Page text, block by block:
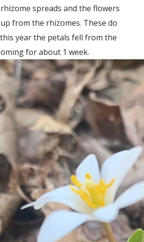
spreads and the flowers
from the rhizomes. These do
year the petals fell from the
for about 1 week.